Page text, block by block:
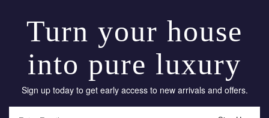
Turn your house
into pure luxury
Sign up today to get early access to new arrivals and offers.